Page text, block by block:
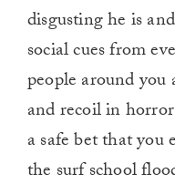
disgusting he is
social cues from
people around you
and recoil in
a safe bet that
the surf school